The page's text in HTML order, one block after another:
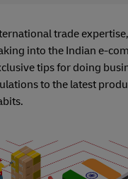
trade
into the Indian e-
tips for doing
to the latest